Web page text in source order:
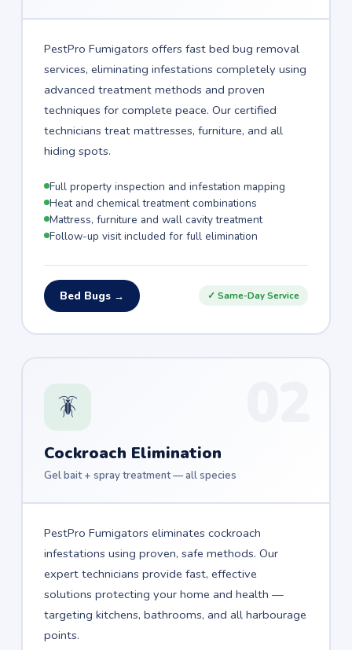
PestPro Fumigators offers fast bed bug removal
services, eliminating infestations completely using
advanced treatment methods and proven
techniques for complete peace. Our certified
technicians treat mattresses, furniture, and all
hiding spots.
Full property inspection and infestation mapping
Heat and chemical treatment combinations
Mattress, furniture and wall cavity treatment
Follow-up visit included for full elimination
Bed Bugs → ✓ Same-Day Service
🪳
Cockroach Elimination
Gel bait + spray treatment — all species
PestPro Fumigators eliminates cockroach
infestations using proven, safe methods. Our
expert technicians provide fast, effective
solutions protecting your home and health —
targeting kitchens, bathrooms, and all harbourage
points.